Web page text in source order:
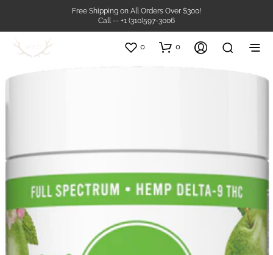
Free Shipping on All Orders Over $300!
Call -- +1 (310)597-3006
0 0